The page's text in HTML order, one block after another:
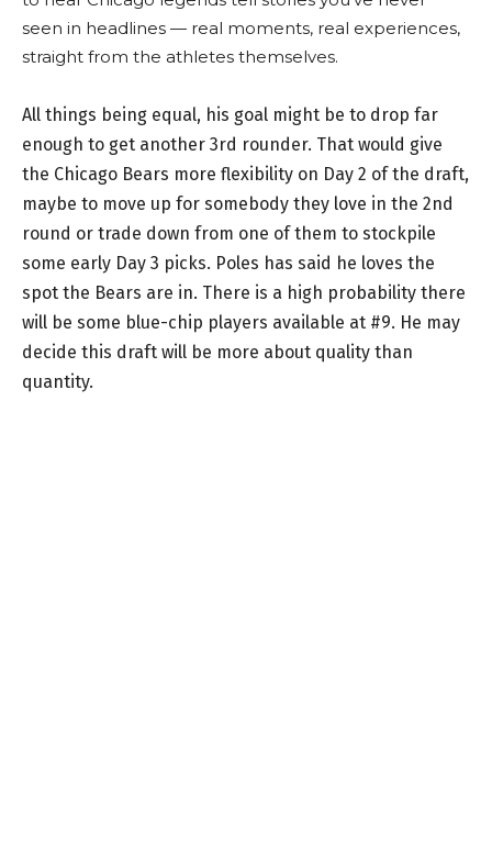
seen in headlines — real moments, real experiences,
straight from the athletes themselves.
All things being equal, his goal might be to drop far
enough to get another 3rd rounder. That would give
the Chicago Bears more flexibility on Day 2 of the draft,
maybe to move up for somebody they love in the 2nd
round or trade down from one of them to stockpile
some early Day 3 picks. Poles has said he loves the
spot the Bears are in. There is a high probability there
will be some blue-chip players available at #9. He may
decide this draft will be more about quality than
quantity.